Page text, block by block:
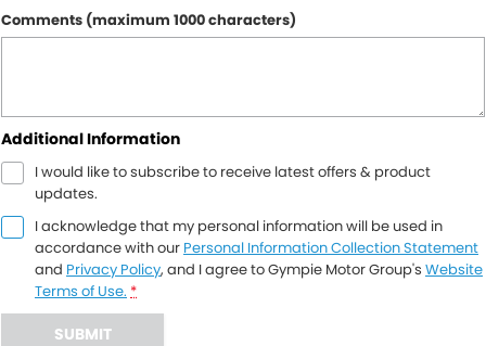
Comments (maximum 1000 characters)
Additional Information
I would like to subscribe to receive latest offers & product
updates.
I acknowledge that my personal information will be used in
accordance with our Personal Information Collection Statement
and Privacy Policy, and I agree toGympie Motor Group's Website
Terms of Use. *
SUBMIT